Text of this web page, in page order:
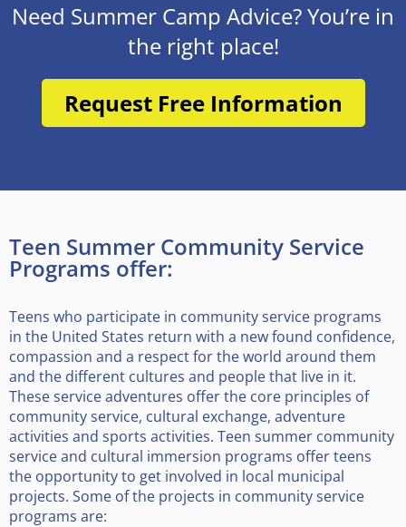
Need Summer Camp Advice? You’re in
the right place!
Request Free Information
Teen Summer Community Service
Programs offer:
Teens who participate in community service programs
in the United States return with a new found confidence,
compassion and a respect for the world around them
and the different cultures and people that live in it.
These service adventures offer the core principles of
community service, cultural exchange, adventure
activities and sports activities. Teen summer community
service and cultural immersion programs offer teens
the opportunity to get involved in local municipal
projects. Some of the projects in community service
programs are: